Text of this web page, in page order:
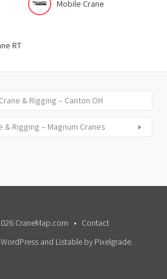
Mobile Crane
RT
& Rigging – Canton OH
& Rigging – Magnum Cranes
CraneMap.com
Contact
and Listable by Pixelgrade.